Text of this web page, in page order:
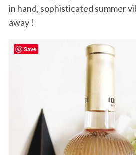
in hand, sophisticated summer
away !
Save